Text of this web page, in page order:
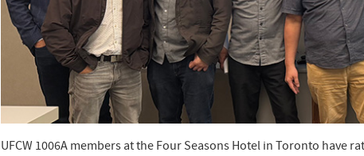
UFCW 1006A members at the Four Seasons Hotel in Toronto have